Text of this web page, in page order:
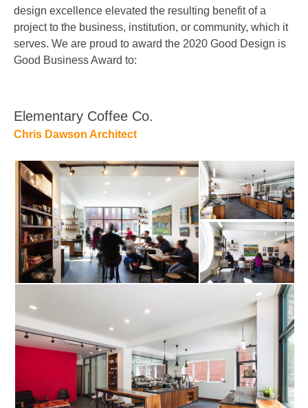
design excellence elevated the resulting benefit of a
project to the business, institution, or community, which it
serves. We are proud to award the 2020 Good Design is
Good Business Award to:
Elementary Coffee Co.
Chris Dawson Architect